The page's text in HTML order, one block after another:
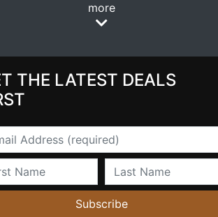
more
THE LATEST DEALS
Name Last Name
Subscribe